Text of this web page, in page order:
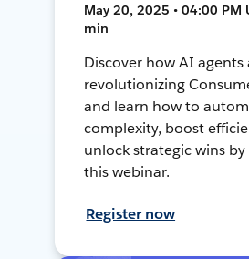
May 20, 2025 • 04:00 PM
min
Discover how AI agents
revolutionizing
and learn how to
complexity, boost
unlock strategic wins
this webinar.
Register now